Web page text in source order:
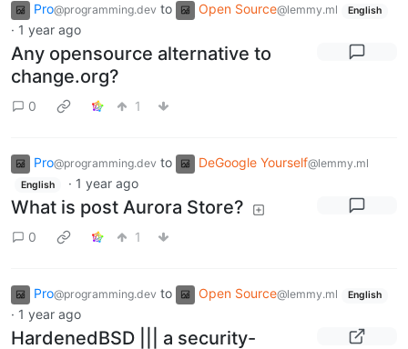
Pro@programming.dev to Open Source@lemmy.ml English
· 1 year ago
Any opensource alternative to
change.org?
0 1
Pro@programming.dev to DeGoogle Yourself@lemmy.ml
English · 1 year ago
What is post Aurora Store?
0 1
Pro@programming.dev to Open Source@lemmy.ml English
· 1 year ago
HardenedBSD ||| a security-